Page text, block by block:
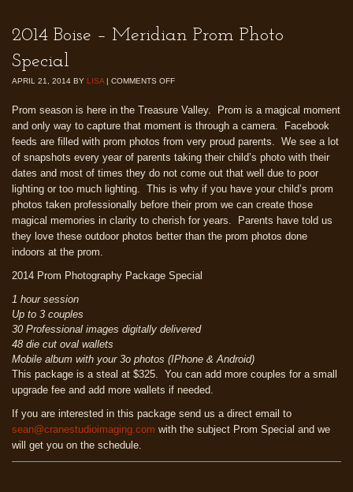
2014 Boise – Meridian Prom Photo
Special
APRIL 21, 2014 BY LISA COMMENTS OFF
Prom season is here in the Treasure Valley. Prom is a magical moment
and only way to capture that moment is through a camera. Facebook
feeds are filled with prom photos from very proud parents. We see a lot
of snapshots every year of parents taking their child’s photo with their
dates and most of times they do not come out that well due to poor
lighting or too much lighting. This is why if you have your child’s prom
photos taken professionally before their prom we can create those
magical memories in clarity to cherish for years. Parents have told us
they love these outdoor photos better than the prom photos done
indoors at the prom.
2014 Prom Photography Package Special
1 hour session
Up to 3 couples
30 Professional images digitally delivered
48 die cut oval wallets
Mobile album with your 3o photos (IPhone & Android)
This package is a steal at $325. You can add more couples for a small
upgrade fee and add more wallets if needed.
If you are interested in this package send us a direct email to
sean@cranestudioimaging.com with the subject Prom Special and we
will get you on the schedule.